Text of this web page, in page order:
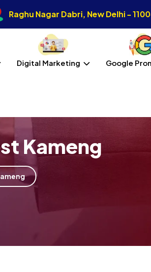
Raghu Nagar Dabri, New Delhi -
Digital Marketing Google
Kameng